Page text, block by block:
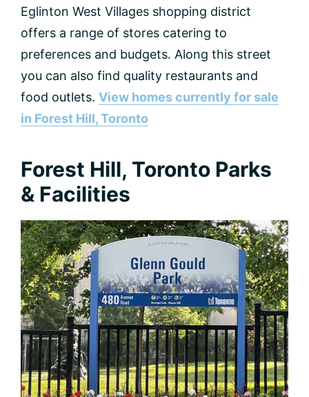
Eglinton West Villages shopping district
offers a range of stores catering to
preferences and budgets. Along this street
you can also find quality restaurants and
food outlets. View homes currently for sale
in Forest Hill, Toronto
Forest Hill, Toronto Parks
& Facilities